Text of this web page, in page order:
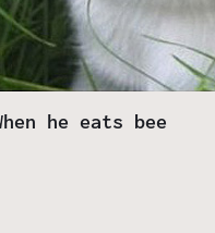
he eats bee